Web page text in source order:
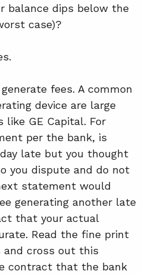
balance dips below the
case)?
fees. A common
device are large
like GE Capital. For
per the bank, is
late but you thought
you dispute and do not
statement would
generating another late
that your actual
Read the fine print
and cross out this
contract that the bank